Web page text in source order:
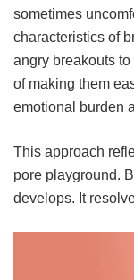
sometimes
characteristics of
angry breakouts
of making them
emotional burden
This approach
pore playground.
develops. It